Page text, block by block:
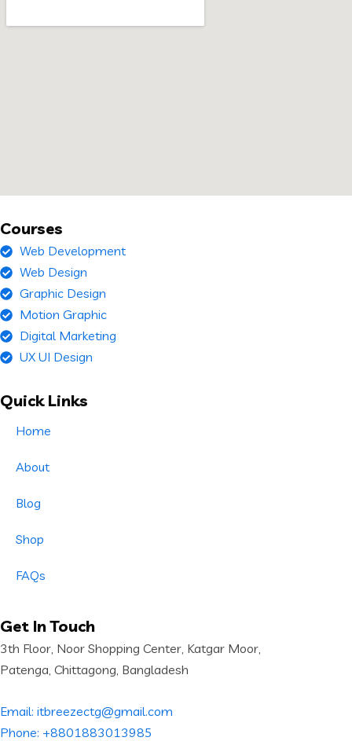
Courses
Web Development
Web Design
Graphic Design
Motion Graphic
Digital Marketing
UX UI Design
Quick Links
Home
About
Blog
Shop
FAQs
Get In Touch
3th Floor, Noor Shopping Center, Katgar Moor,
Patenga, Chittagong, Bangladesh
Email: itbreezectg@gmail.com
Phone: +8801883013985